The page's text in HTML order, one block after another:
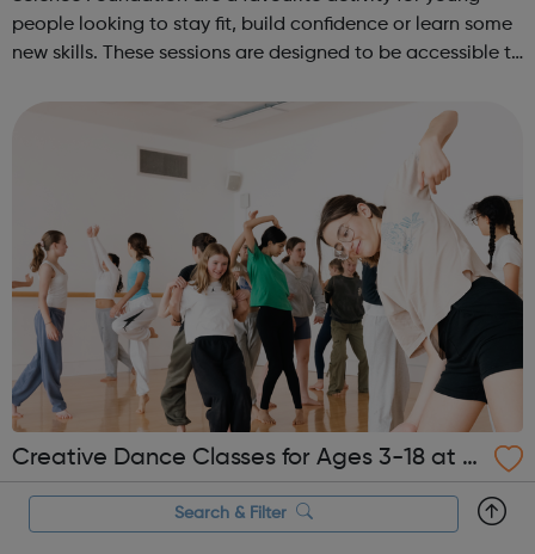
people looking to stay fit, build confidence or learn some
new skills. These sessions are designed to be accessible to
Creative Dance Classes for Ages 3-18 at T
he Place
Join our Creative Dance Classes for ages 3-18yrs this
Spring Term 2025 at The Place! These playful and
Search & Filter